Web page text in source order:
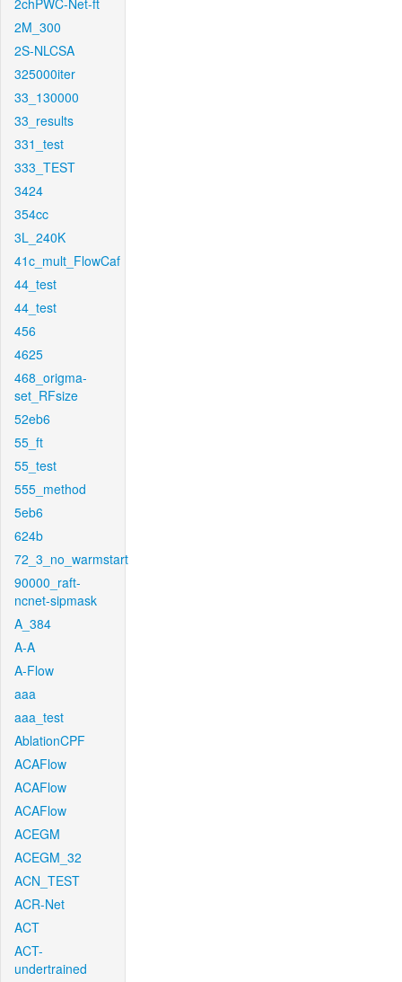
2chPWC-Net-ft
2M_300
2S-NLCSA
325000iter
33_130000
33_results
331_test
333_TEST
3424
354cc
3L_240K
41c_mult_FlowCaf
44_test
44_test
456
4625
468_origma-
set_RFsize
52eb6
55_ft
55_test
555_method
5eb6
624b
72_3_no_warmstart
90000_raft-
ncnet-sipmask
A_384
A-A
A-Flow
aaa
aaa_test
AblationCPF
ACAFlow
ACAFlow
ACAFlow
ACEGM
ACEGM_32
ACN_TEST
ACR-Net
ACT
ACT-
undertrained